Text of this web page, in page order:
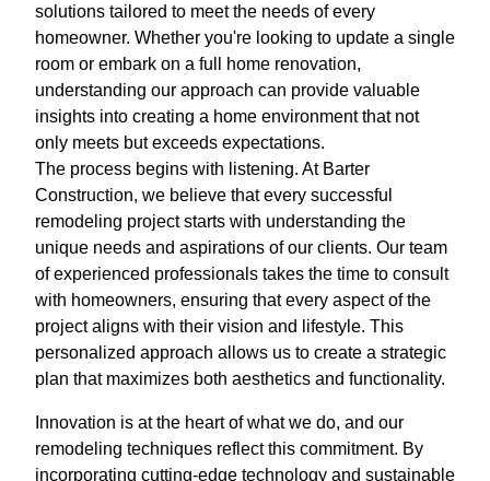
solutions tailored to meet the needs of every
homeowner. Whether you're looking to update a single
room or embark on a full home renovation,
understanding our approach can provide valuable
insights into creating a home environment that not
only meets but exceeds expectations.
The process begins with listening. At Barter
Construction, we believe that every successful
remodeling project starts with understanding the
unique needs and aspirations of our clients. Our team
of experienced professionals takes the time to consult
with homeowners, ensuring that every aspect of the
project aligns with their vision and lifestyle. This
personalized approach allows us to create a strategic
plan that maximizes both aesthetics and functionality.
Innovation is at the heart of what we do, and our
remodeling techniques reflect this commitment. By
incorporating cutting-edge technology and sustainable